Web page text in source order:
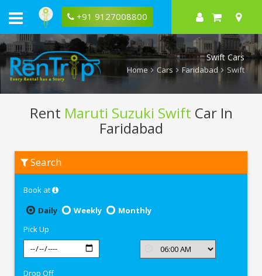
+91 9127008800
Swift Cars
Home Cars Faridabad Swift
Rent Maruti Suzuki Swift Car In
Faridabad
Maruti
Suzuki
Search
Book at
Daily
Weekly
Monthly
Pick Up
Drop Off